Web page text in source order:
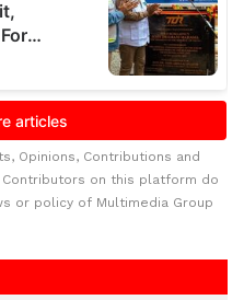
Opinions, Contributions and
on this platform do
or policy of Multimedia Group